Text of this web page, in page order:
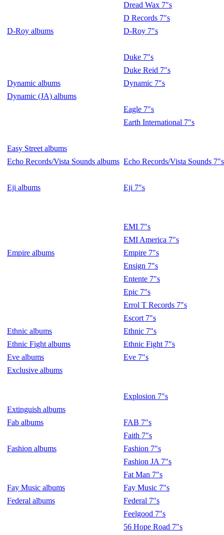
Dread Wax 7"s
D Records 7"s
D-Roy albums
D-Roy 7"s
Duke 7"s
Duke Reid 7"s
Dynamic albums
Dynamic 7"s
Dynamic (JA) albums
Eagle 7"s
Earth International 7"s
Easy Street albums
Echo Records/Vista Sounds albums Echo Records/Vista Sounds 7"s
Eji albums Eji 7"s
EMI 7"s
EMI America 7"s
Empire albums
Empire 7"s
Ensign 7"s
Entente 7"s
Epic 7"s
Errol T Records 7"s
Escort 7"s
Ethnic albums
Ethnic 7"s
Ethnic Fight albums
Ethnic Fight 7"s
Eve albums
Eve 7"s
Exclusive albums
Explosion 7"s
Extinguish albums
Fab albums
FAB 7"s
Faith 7"s
Fashion albums
Fashion 7"s
Fashion JA 7"s
Fat Man 7"s
Fay Music albums
Fay Music 7"s
Federal albums
Federal 7"s
Feelgood 7"s
56 Hope Road 7"s